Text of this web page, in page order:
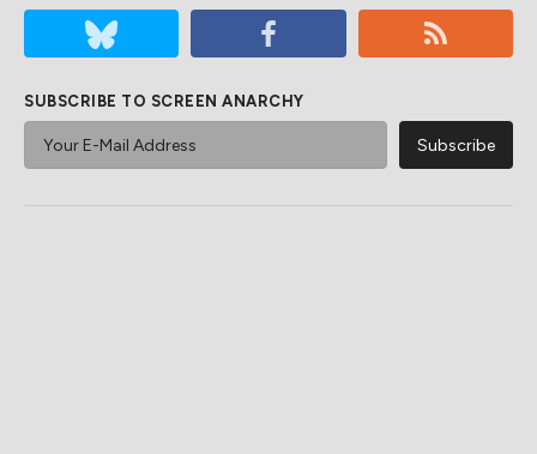
SUBSCRIBE TO SCREEN ANARCHY